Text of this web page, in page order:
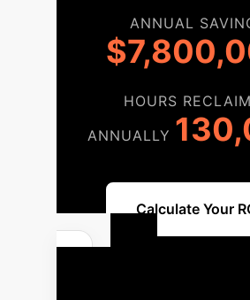
ANNUAL
HOURS
ANNUALLY
Calculate Your